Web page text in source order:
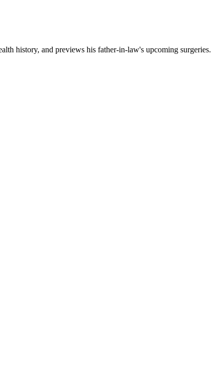
history, and previews his father-in-law's upcoming surgeries.